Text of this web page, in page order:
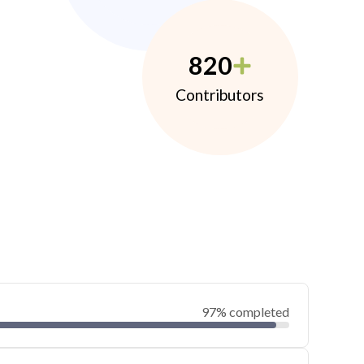
820
Contributors
97% completed